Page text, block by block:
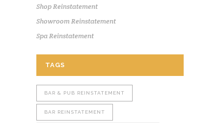
Shop Reinstatement
Showroom Reinstatement
Spa Reinstatement
TAGS
BAR & PUB REINSTATEMENT
BAR REINSTATEMENT